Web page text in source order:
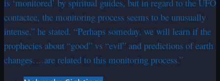
is ‘monitored’ by spiritual guides, but in regard to the UFO
contactee, the monitoring process seems to be unusually
intense,” he stated. “Perhaps someday, we will learn if the
prophecies about “good” vs “evil” and predictions of earth
changes….are related to this monitoring process.”